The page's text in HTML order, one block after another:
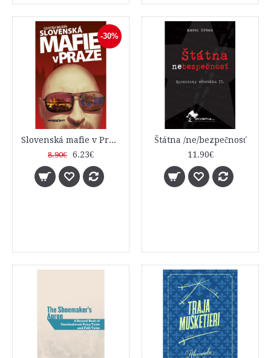
-30%
Slovenská mafie v Praze
8.90€ 6.23€
Štátna /ne/bezpečnosť
11.90€